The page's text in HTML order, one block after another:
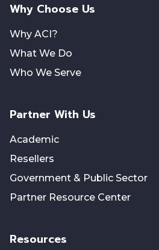
Why Choose Us
Why ACI?
What We Do
Who We Serve
Partner With Us
Academic
Resellers
Government & Public Sector
Partner Resource Center
Resources